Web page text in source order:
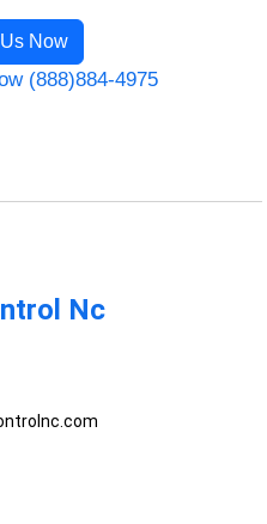
Now
(888)884-4975
Nc